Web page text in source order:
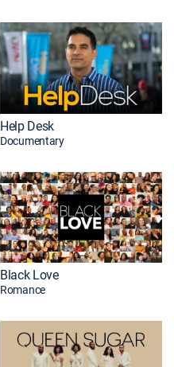
Help Desk
Documentary
Black Love
Romance